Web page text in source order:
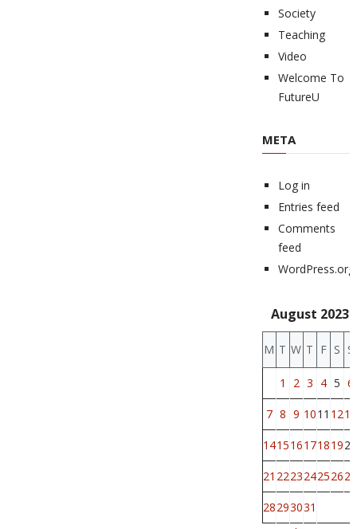
Society
Teaching
Video
Welcome To
FutureU
META
Log in
Entries feed
Comments
feed
WordPress.org
August 2023
M T W T F S S
1 2 3 4 5 6
7 8 9 1011 1213
14151617181920
21 222324252627
28293031